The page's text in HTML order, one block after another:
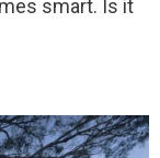
smart. Is it